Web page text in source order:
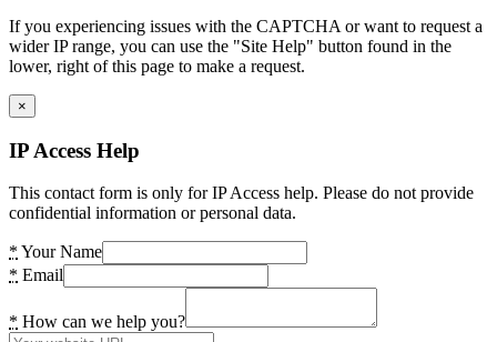
If you experiencing issues with the CAPTCHA or want to request a
wider IP range, you can use the "Site Help" button found in the
lower, right of this page to make a request.
×
IP Access Help
This contact form is only for IP Access help. Please do not provide
confidential information or personal data.
* Your Name
* Email
* How can we help you?